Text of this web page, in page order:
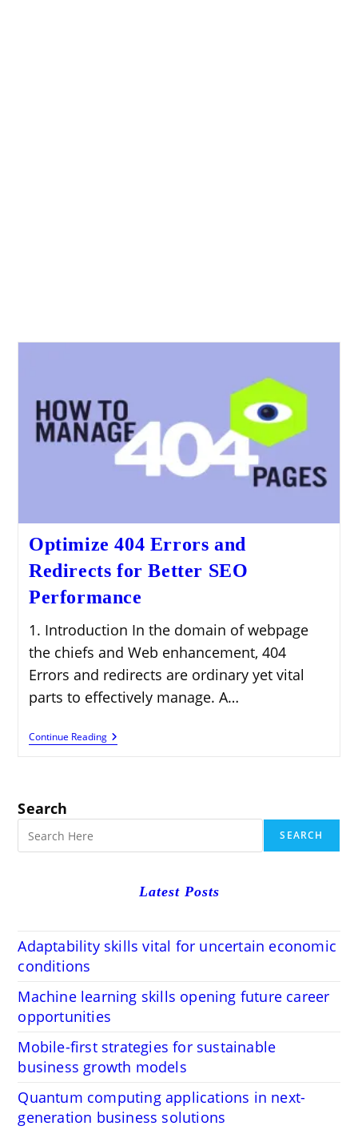
Optimize 404 Errors and
Redirects for Better SEO
Performance
1. Introduction In the domain of webpage
the chiefs and Web enhancement, 404
Errors and redirects are ordinary yet vital
parts to effectively manage. A…
Continue ReadingOptimize
404
Search
SEARCH
Latest Posts
Adaptability skills vital for uncertain economic
conditions
Machine learning skills opening future career
opportunities
Mobile-first strategies for sustainable
business growth models
Quantum computing applications in next-
generation business solutions